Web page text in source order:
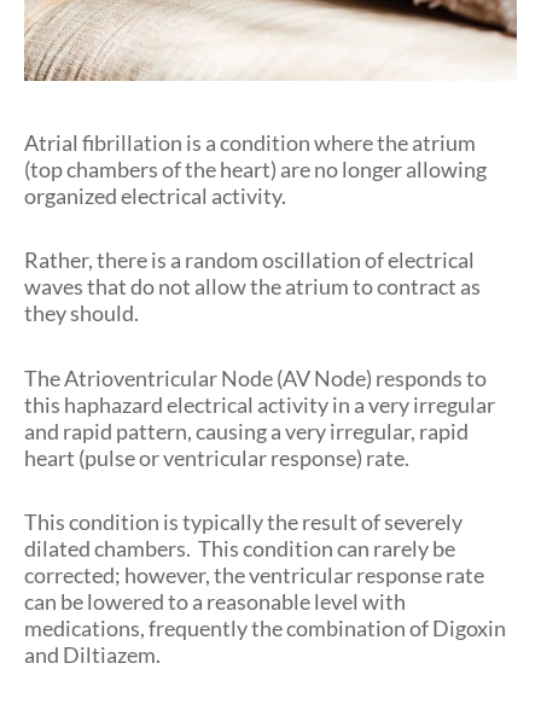
Atrial fibrillation is a condition where the atrium
(top chambers of the heart) are no longer allowing
organized electrical activity.
Rather, there is a random oscillation of electrical
waves that do not allow the atrium to contract as
they should.
The Atrioventricular Node (AV Node) responds to
this haphazard electrical activity in a very irregular
and rapid pattern, causing a very irregular, rapid
heart (pulse or ventricular response) rate.
This condition is typically the result of severely
dilated chambers. This condition can rarely be
corrected; however, the ventricular response rate
can be lowered to a reasonable level with
medications, frequently the combination of Digoxin
and Diltiazem.